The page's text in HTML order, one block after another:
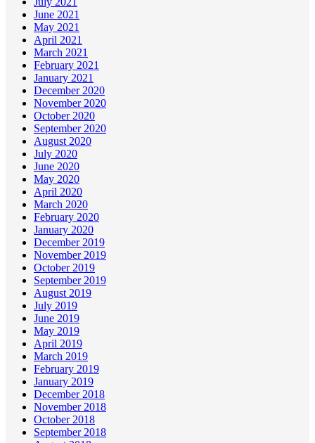
June 2021
May 2021
April 2021
March 2021
February 2021
January 2021
December 2020
November 2020
October 2020
September 2020
August 2020
July 2020
June 2020
May 2020
April 2020
March 2020
February 2020
January 2020
December 2019
November 2019
October 2019
September 2019
August 2019
July 2019
June 2019
May 2019
April 2019
March 2019
February 2019
January 2019
December 2018
November 2018
October 2018
September 2018